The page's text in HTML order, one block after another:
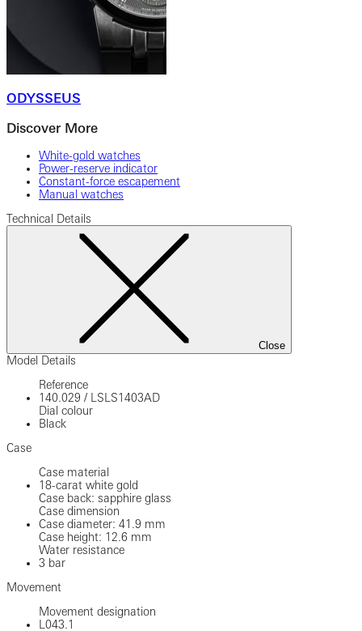
ODYSSEUS
Discover More
White-gold watches
Power-reserve indicator
Constant-force escapement
Manual watches
Technical Details
Close
Model Details
Reference
140.029 /
LSLS1403AD
Dial colour
Black
Case
Case material
18-carat white gold
Case back: sapphire glass
Case dimension
Case diameter: 41.9 mm
Case height: 12.6 mm
Water resistance
3 bar
Movement
Movement designation
L043.1